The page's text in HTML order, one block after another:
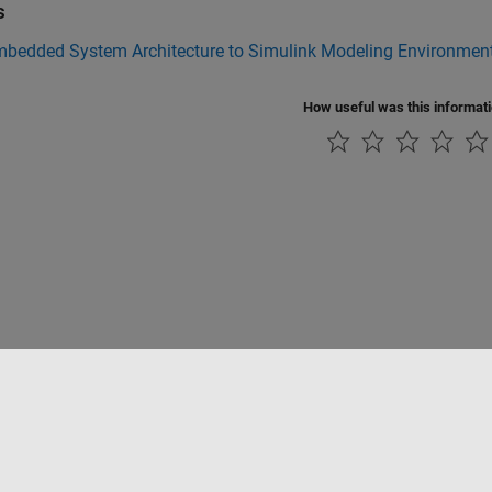
System Architecture to Simulink Modeling
How useful was this